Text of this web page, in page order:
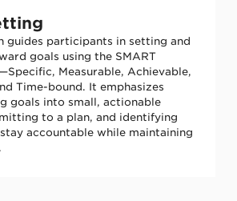
guides participants in setting and
goals using the SMART
Measurable, Achievable,
Time-bound. It emphasizes
goals into small, actionable
to a plan, and identifying
accountable while maintaining